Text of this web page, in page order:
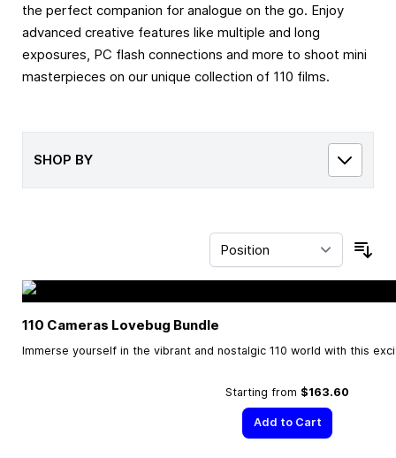
the perfect companion for analogue on the go. Enjoy
advanced creative features like multiple and long
exposures, PC flash connections and more to shoot mini
masterpieces on our unique collection of 110 films.
SHOP BY
110 Cameras Lovebug Bundle
Immerse yourself in the vibrant and nostalgic 110 world with this
Starting from $163.60
Add to Cart